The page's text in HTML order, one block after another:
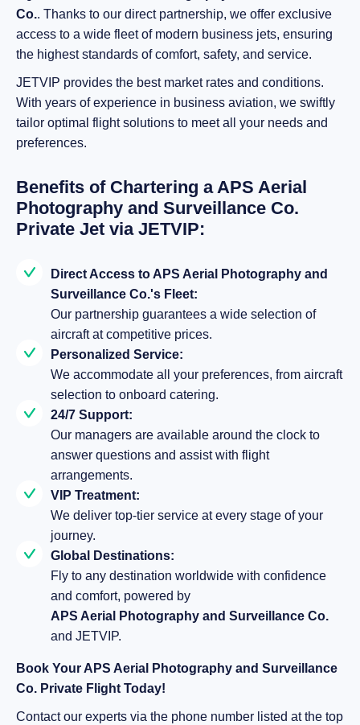
Co.. Thanks to our direct partnership, we offer exclusive
access to a wide fleet of modern business jets, ensuring
the highest standards of comfort, safety, and service.
JETVIP provides the best market rates and conditions.
With years of experience in business aviation, we swiftly
tailor optimal flight solutions to meet all your needs and
preferences.
Benefits of Chartering a APS Aerial
Photography and Surveillance Co.
Private Jet via JETVIP:
Direct Access to APS Aerial Photography and
Surveillance Co.'s Fleet:
Our partnership guarantees a wide selection of
aircraft at competitive prices.
Personalized Service:
We accommodate all your preferences, from aircraft
selection to onboard catering.
24/7 Support:
Our managers are available around the clock to
answer questions and assist with flight
arrangements.
VIP Treatment:
We deliver top-tier service at every stage of your
journey.
Global Destinations:
Fly to any destination worldwide with confidence
and comfort, powered by
APS Aerial Photography and Surveillance Co.
and JETVIP.
Book Your APS Aerial Photography and Surveillance
Co. Private Flight Today!
Contact our experts via the phone number listed at the top